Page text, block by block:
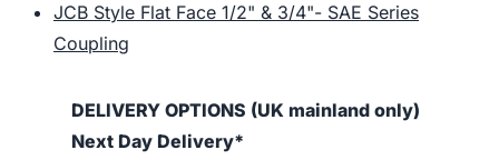
JCB Style Flat Face 1/2" & 3/4"- SAE Series
Coupling
DELIVERY OPTIONS (UK mainland only)
Next Day Delivery*